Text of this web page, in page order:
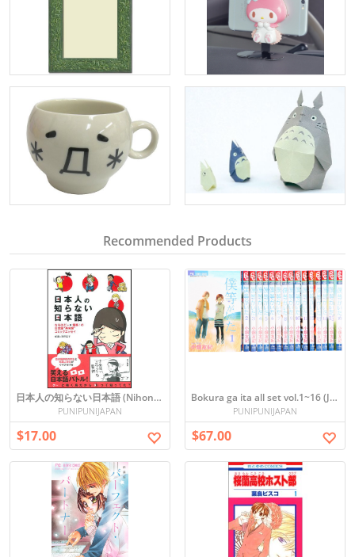
Recommended Products
日本人の知らない日本語 (Nihonjin no Shiranai Nihongo)
PUNIPUNIJAPAN
$17.00
Bokura ga ita all set vol.1~16 (Japanese)
PUNIPUNIJAPAN
$67.00